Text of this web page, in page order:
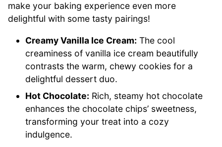
make your baking experience even more
delightful with some tasty pairings!
Creamy Vanilla Ice Cream: The cool
creaminess of vanilla ice cream beautifully
contrasts the warm, chewy cookies for a
delightful dessert duo.
Hot Chocolate: Rich, steamy hot chocolate
enhances the chocolate chips’ sweetness,
transforming your treat into a cozy
indulgence.